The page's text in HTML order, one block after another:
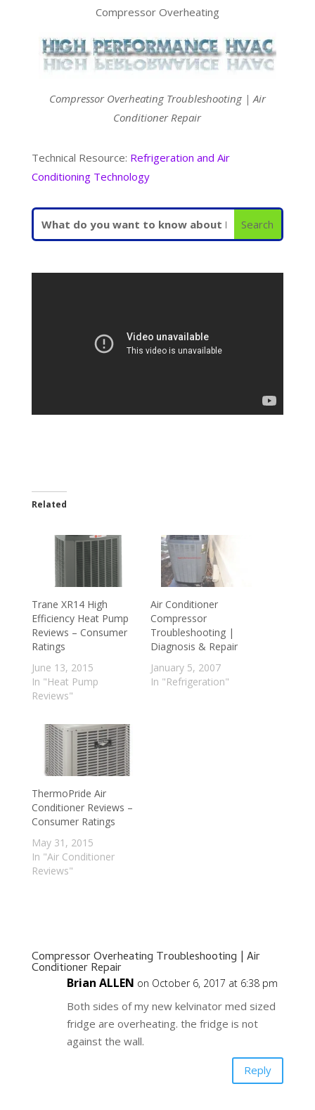
Compressor Overheating
Compressor Overheating Troubleshooting | Air
Conditioner Repair
Technical Resource: Refrigeration and Air
Conditioning Technology
Related
Trane XR14 High
Efficiency Heat Pump
Reviews – Consumer
Ratings
June 13, 2015
In "Heat Pump
Reviews"
Air Conditioner
Compressor
Troubleshooting |
Diagnosis & Repair
January 5, 2007
In "Refrigeration"
ThermoPride Air
Conditioner Reviews –
Consumer Ratings
May 31, 2015
In "Air Conditioner
Reviews"
Compressor Overheating Troubleshooting | Air
Conditioner Repair
Brian ALLEN on October 6, 2017 at 6:38 pm
Both sides of my new kelvinator med sized
fridge are overheating. the fridge is not
against the wall.
Reply